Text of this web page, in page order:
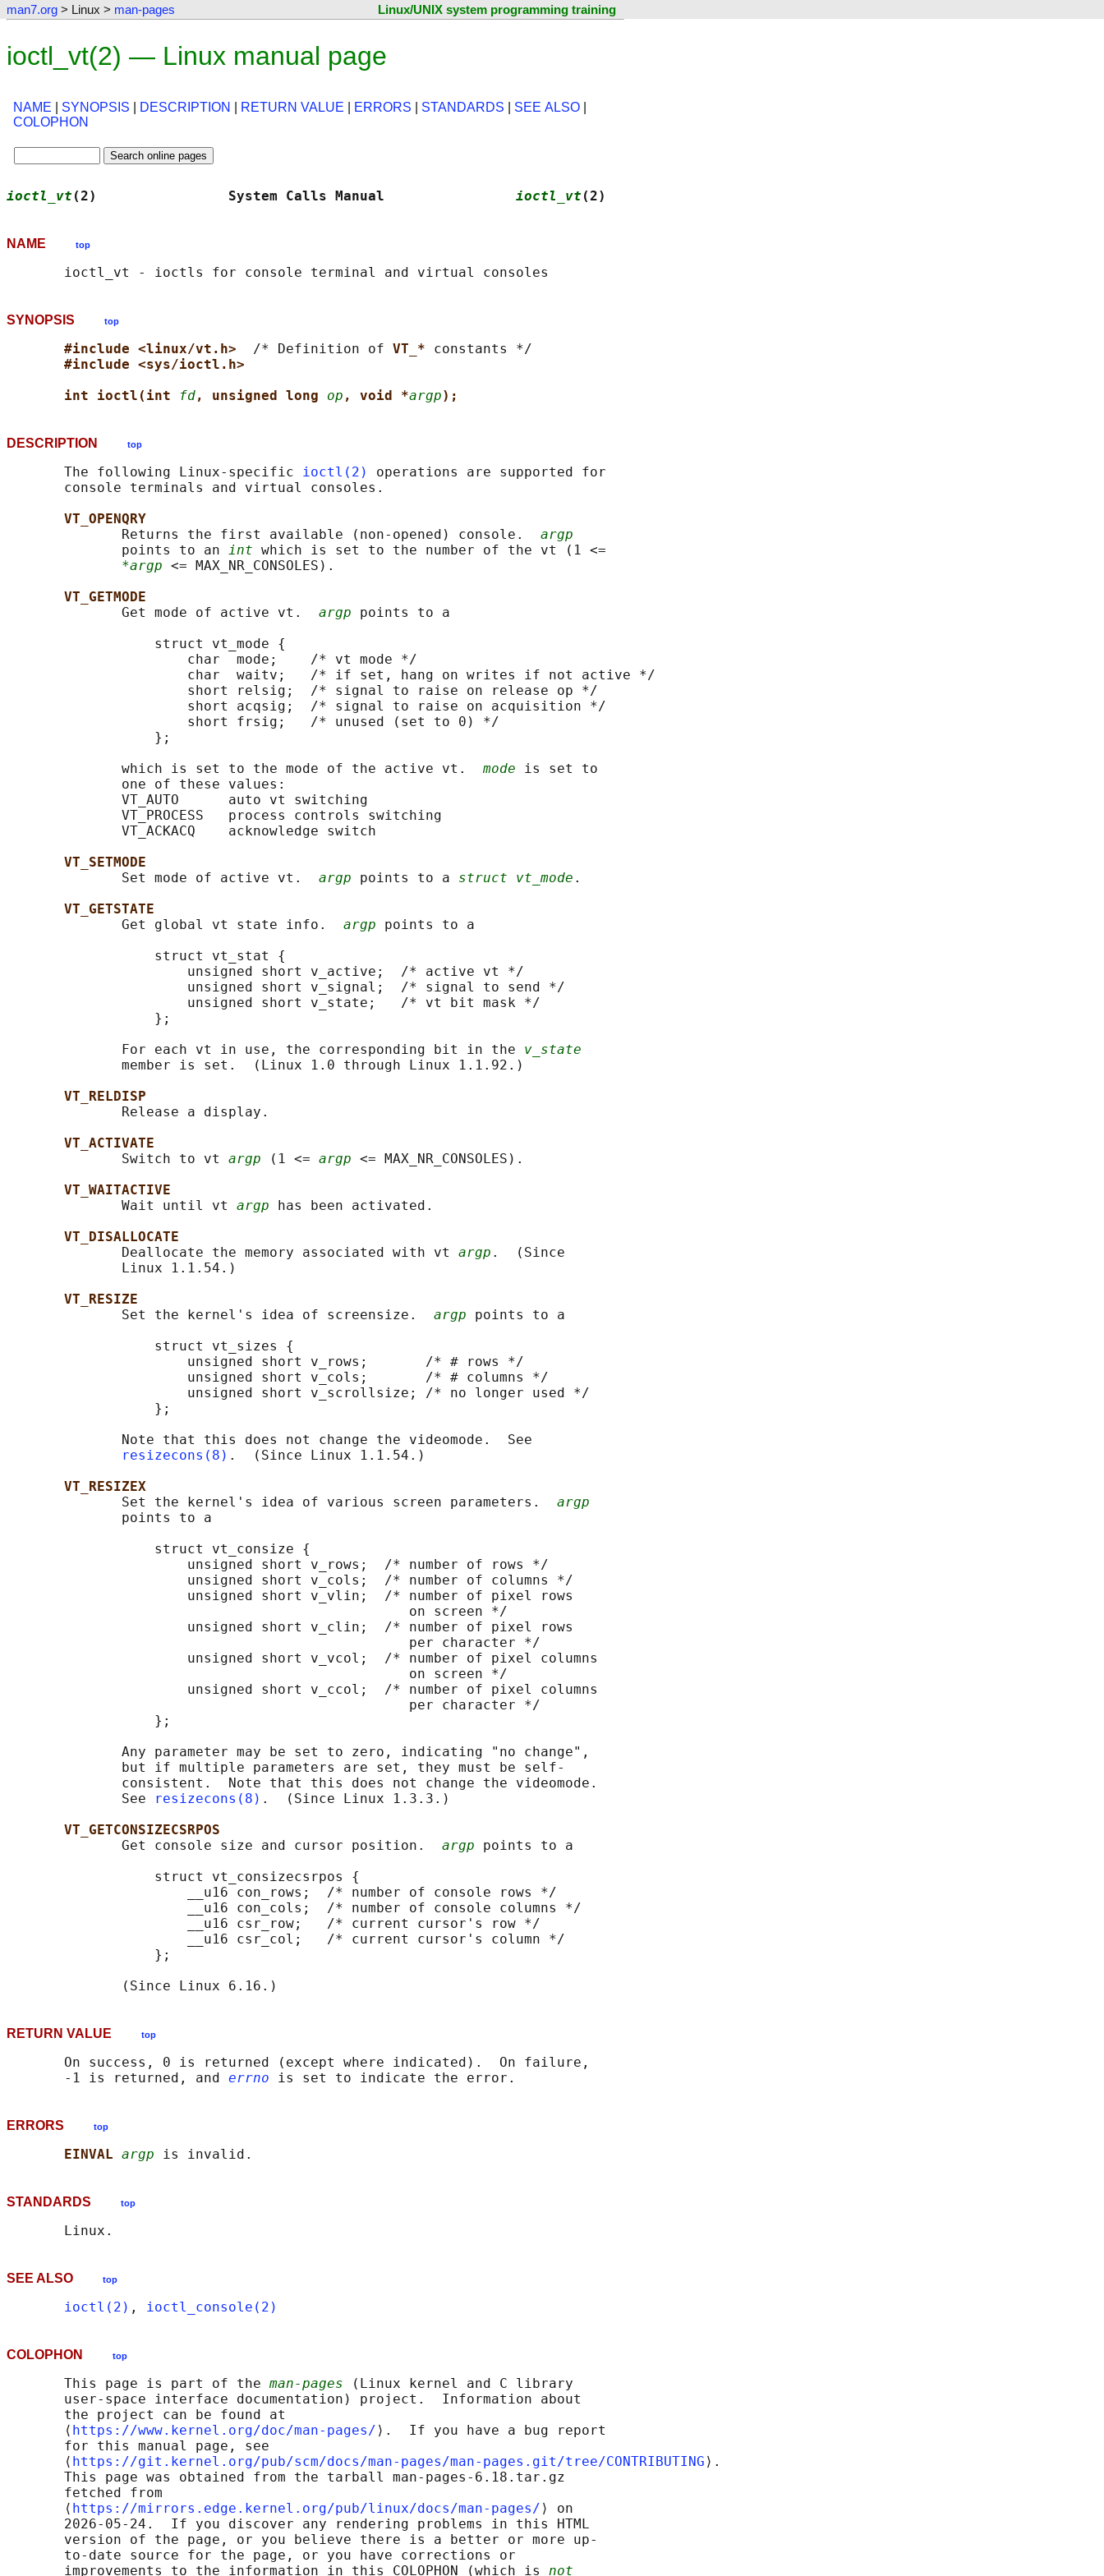
man7.org > Linux > man-pages Linux/UNIX system programming training
ioctl_vt(2) — Linux manual page
NAME SYNOPSIS DESCRIPTION RETURN VALUE ERRORS STANDARDS SEE ALSO
COLOPHON
ioctl_vt (2)                System Calls Manual ioctl_vt (2)
NAME top
SYNOPSIS top
#include <linux/vt.h> /* Definition of VT_* constants */
#include <sys/ioctl.h>
int ioctl(int
fd, unsigned long op , void *argp);
DESCRIPTION top
       The following Linux-specific
ioctl(2)
operations are supported for
       console terminals and virtual consoles.
VT_OPENQRY
              Returns the first available (non-opened) console.
argp
              points to an
int which is set to the number of the vt (1 <=
*argp <= MAX_NR_CONSOLES).
VT_GETMODE
              Get mode of active vt.
argp points to a
                  struct vt_mode {
                      char  mode;    /* vt mode */
                      char  waitv;   /* if set, hang on writes if not active */
                      short relsig;  /* signal to raise on release op */
                      short acqsig;  /* signal to raise on acquisition */
                      short frsig;   /* unused (set to 0) */
                  };
              which is set to the mode of the active vt.
mode is set to
              one of these values:
              VT_AUTO      auto vt switching
              VT_PROCESS   process controls switching
              VT_ACKACQ    acknowledge switch
VT_SETMODE
              Set mode of active vt.
argp points to a struct vt_mode .
VT_GETSTATE
              Get global vt state info.
argp points to a
                  struct vt_stat {
                      unsigned short v_active;  /* active vt */
                      unsigned short v_signal;  /* signal to send */
                      unsigned short v_state;   /* vt bit mask */
                  };
              For each vt in use, the corresponding bit in the
v_state
              member is set.  (Linux 1.0 through Linux 1.1.92.)
VT_RELDISP
              Release a display.
VT_ACTIVATE
              Switch to vt
argp (1 <= argp <= MAX_NR_CONSOLES).
VT_WAITACTIVE
              Wait until vt
argp has been activated.
VT_DISALLOCATE
              Deallocate the memory associated with vt
argp .  (Since
              Linux 1.1.54.)
VT_RESIZE
              Set the kernel's idea of screensize.
argp points to a
                  struct vt_sizes {
                      unsigned short v_rows;       /* # rows */
                      unsigned short v_cols;       /* # columns */
                      unsigned short v_scrollsize; /* no longer used */
                  };
              Note that this does not change the videomode.  See
resizecons(8) .  (Since Linux 1.1.54.)
VT_RESIZEX
              Set the kernel's idea of various screen parameters.
argp
              points to a
                  struct vt_consize {
                      unsigned short v_rows;  /* number of rows */
                      unsigned short v_cols;  /* number of columns */
                      unsigned short v_vlin;  /* number of pixel rows
                                                 on screen */
                      unsigned short v_clin;  /* number of pixel rows
                                                 per character */
                      unsigned short v_vcol;  /* number of pixel columns
                                                 on screen */
                      unsigned short v_ccol;  /* number of pixel columns
                                                 per character */
                  };
              Any parameter may be set to zero, indicating "no change",
              but if multiple parameters are set, they must be self-
              consistent.  Note that this does not change the videomode.
              See
resizecons(8) .  (Since Linux 1.3.3.)
VT_GETCONSIZECSRPOS
              Get console size and cursor position.
argp points to a
                  struct vt_consizecsrpos {
                      __u16 con_rows;  /* number of console rows */
                      __u16 con_cols;  /* number of console columns */
                      __u16 csr_row;   /* current cursor's row */
                      __u16 csr_col;   /* current cursor's column */
                  };
RETURN VALUE top
       On success, 0 is returned (except where indicated).  On failure,
       -1 is returned, and
errno
ERRORS top
EINVAL argp
STANDARDS top
SEE ALSO top
ioctl(2) , ioctl_console(2)
COLOPHON top
       This page is part of the
man-pages (Linux kernel and C library
       user-space interface documentation) project.  Information about
       the project can be found at
       ⟨
https://www.kernel.org/doc/man-pages/ ⟩.  If you have a bug report
       for this manual page, see
       ⟨
https://git.kernel.org/pub/scm/docs/man-pages/man-pages.git/tree/CONTRIBUTING ⟩.
       This page was obtained from the tarball man-pages-6.18.tar.gz
       fetched from
       ⟨
https://mirrors.edge.kernel.org/pub/linux/docs/man-pages/ ⟩ on
       2026-05-24.  If you discover any rendering problems in this HTML
       version of the page, or you believe there is a better or more up-
       to-date source for the page, or you have corrections or
       improvements to the information in this COLOPHON (which is
not